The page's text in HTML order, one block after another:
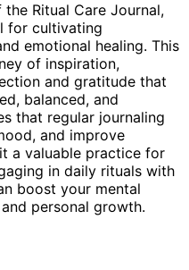
Ritual Care Journal,
for cultivating
emotional healing. This
of inspiration,
and gratitude that
balanced, and
that regular journaling
and improve
a valuable practice for
in daily rituals with
boost your mental
personal growth.